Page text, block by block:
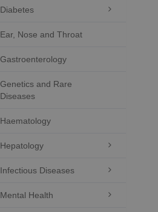
Diabetes 
Ear, Nose and Throat
Gastroenterology
Genetics and Rare
Diseases
Haematology
Hepatology 
Infectious Diseases 
Mental Health 